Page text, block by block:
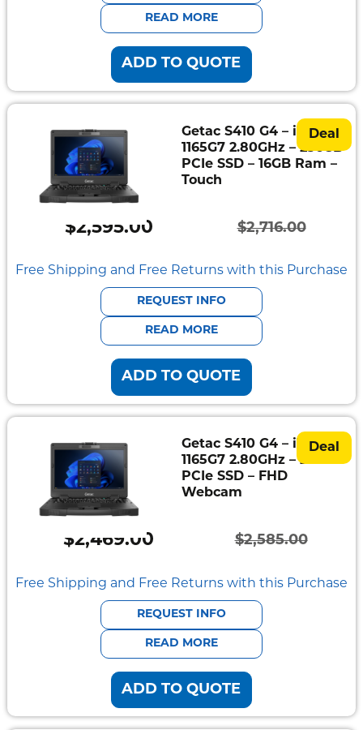
$2,337.00.
$2,235.00.
READ MORE
ADD TO QUOTE
Deal
Getac S410 G4 – i7-
1165G7 2.80GHz – 256GB
PCIe SSD – 16GB Ram –
Touch
$2,716.00
Original
price
was:
$2,716.00.
$2,595.00
price
is:
$2,595.00.
Free Shipping and Free Returns with this Purchase
REQUEST INFO
READ MORE
ADD TO QUOTE
Deal
Getac S410 G4 – i7-
1165G7 2.80GHz – 256GB
PCIe SSD – FHD
Webcam
$2,585.00
Original
price
was:
$2,585.00.
$2,469.00
Current
price
is:
$2,469.00.
Free Shipping and Free Returns with this Purchase
REQUEST INFO
READ MORE
ADD TO QUOTE